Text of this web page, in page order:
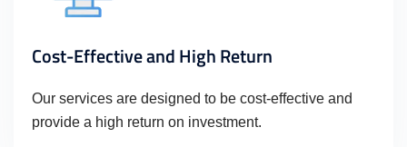
Cost-Effective and High Return
Our services are designed to be cost-effective and
provide a high return on investment.